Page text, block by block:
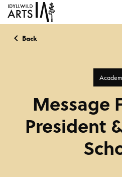
Back
Message
President